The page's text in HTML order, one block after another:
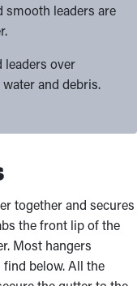
smooth leaders are
leaders over
and debris.
together and secures
the front lip of the
Most hangers
below. All the